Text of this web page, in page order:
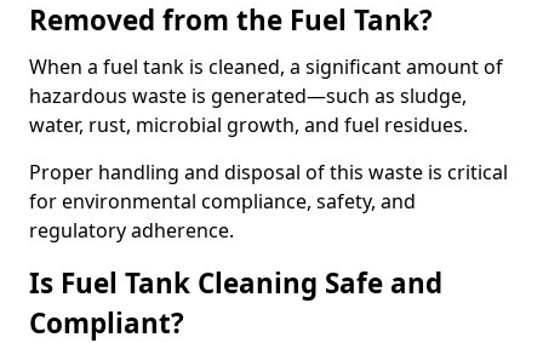
Removed from the Fuel Tank?
When a fuel tank is cleaned, a significant amount of
hazardous waste is generated—such as sludge,
water, rust, microbial growth, and fuel residues.
Proper handling and disposal of this waste is critical
for environmental compliance, safety, and
regulatory adherence.
Is Fuel Tank Cleaning Safe and
Compliant?